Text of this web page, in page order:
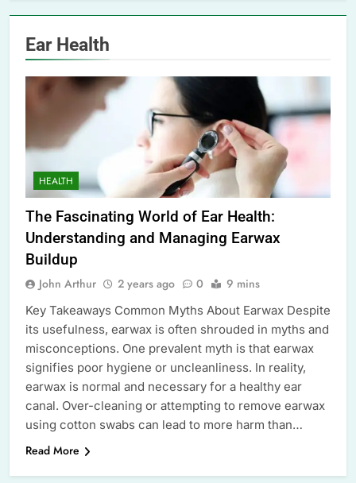
Ear Health
HEALTH
The Fascinating World of Ear Health:
Understanding and Managing Earwax
Buildup
John Arthur 2 years ago 0 9 mins
Key Takeaways Common Myths About Earwax Despite
its usefulness, earwax is often shrouded in myths and
misconceptions. One prevalent myth is that earwax
signifies poor hygiene or uncleanliness. In reality,
earwax is normal and necessary for a healthy ear
canal. Over-cleaning or attempting to remove earwax
using cotton swabs can lead to more harm than…
Read More